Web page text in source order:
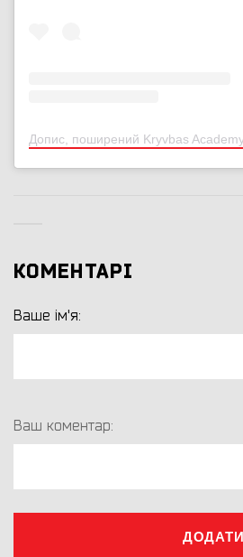
Допис, поширений Kryvbas
КОМЕНТАРІ
Ваше ім'я:
Ваш коментар: